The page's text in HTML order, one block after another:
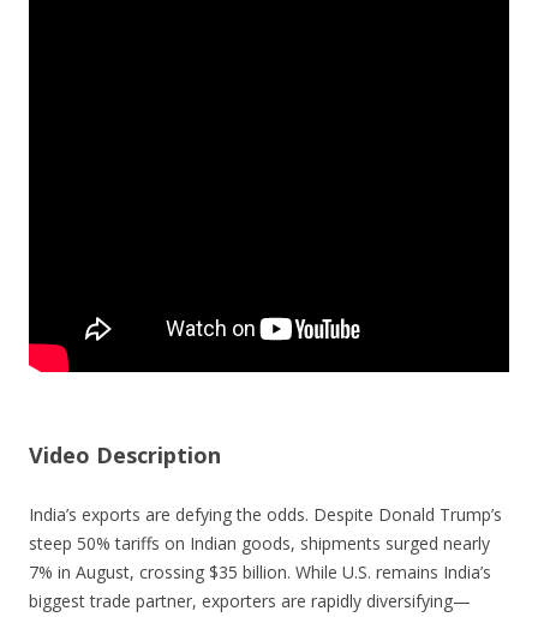
Video Description
India’s exports are defying the odds. Despite Donald Trump’s
steep 50% tariffs on Indian goods, shipments surged nearly
7% in August, crossing $35 billion. While U.S. remains India’s
biggest trade partner, exporters are rapidly diversifying—